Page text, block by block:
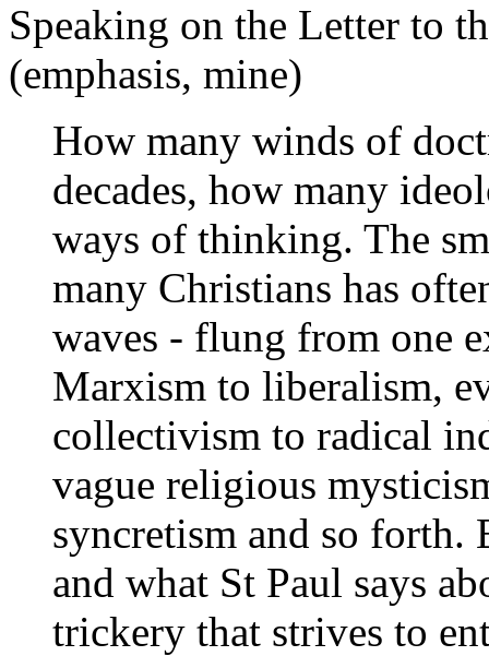
Speaking on the Letter to
(emphasis, mine)
How many winds of
decades, how many
ways of thinking. The
many Christians has
waves - flung from one
Marxism to liberalism,
collectivism to radical
vague religious
syncretism and so forth.
and what St Paul says
trickery that strives to